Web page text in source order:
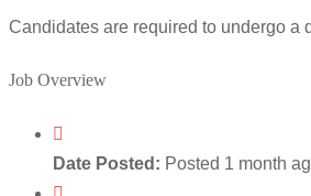
Candidates are required to undergo a
Job Overview
Date Posted: Posted 1 month